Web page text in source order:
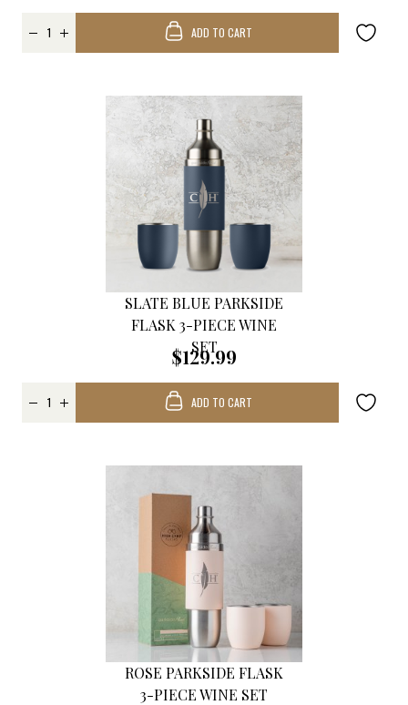
ADD TO CART
SLATE BLUE PARKSIDE
FLASK 3-PIECE WINE
SET
$129.99
ADD TO CART
ROSE PARKSIDE FLASK
3-PIECE WINE SET